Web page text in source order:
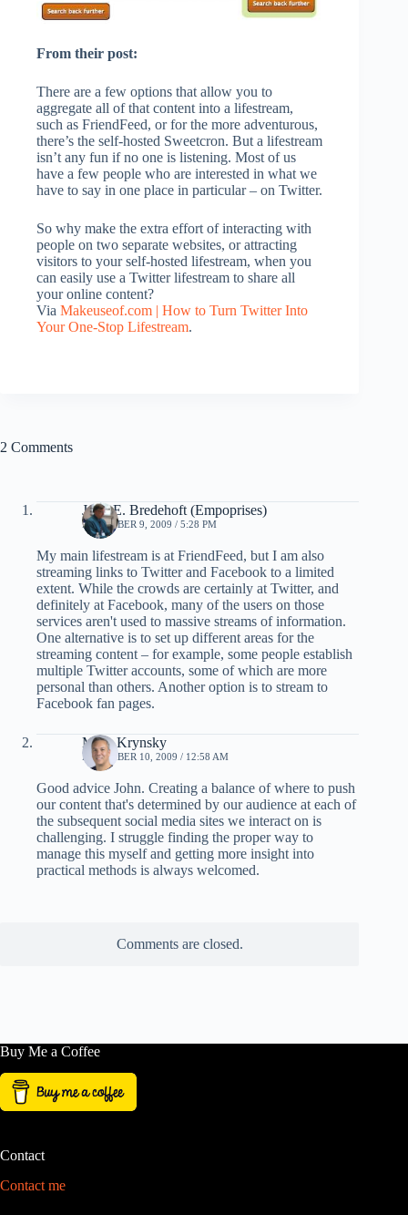
From their post:
There are a few options that allow you to
aggregate all of that content into a lifestream,
such as FriendFeed, or for the more adventurous,
there’s the self-hosted Sweetcron. But a lifestream
isn’t any fun if no one is listening. Most of us
have a few people who are interested in what we
have to say in one place in particular – on Twitter.
So why make the extra effort of interacting with
people on two separate websites, or attracting
visitors to your self-hosted lifestream, when you
can easily use a Twitter lifestream to share all
your online content?
Via Makeuseof.com | How to Turn Twitter Into
Your One-Stop Lifestream.
2 Comments
John E. Bredehoft (Empoprises)
DECEMBER 9, 2009 / 5:28 PM
My main lifestream is at FriendFeed, but I am also
streaming links to Twitter and Facebook to a limited
extent. While the crowds are certainly at Twitter, and
definitely at Facebook, many of the users on those
services aren't used to massive streams of information.
One alternative is to set up different areas for the
streaming content – for example, some people establish
multiple Twitter accounts, some of which are more
personal than others. Another option is to stream to
Facebook fan pages.
Mark Krynsky
DECEMBER 10, 2009 / 12:58 AM
Good advice John. Creating a balance of where to push
our content that's determined by our audience at each of
the subsequent social media sites we interact on is
challenging. I struggle finding the proper way to
manage this myself and getting more insight into
practical methods is always welcomed.
Comments are closed.
Buy Me a Coffee
Contact
Contact me